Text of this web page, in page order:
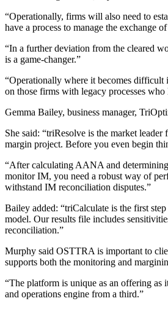
“Operationally, firms will also need to
have a process to manage the exchange
“In a further deviation from the cleared
is a game-changer.”
“Operationally where it becomes
on those firms with legacy processes
Gemma Bailey, business manager,
She said: “triResolve is the market
margin project. Before you even begin
“After calculating AANA and
monitor IM, you need a robust way of
withstand IM reconciliation disputes.”
Bailey added: “triCalculate is the first
model. Our results file includes
reconciliation.”
Murphy said OSTTRA is important to
supports both the monitoring and
“The platform is unique as an offering as
and operations engine from a third.”